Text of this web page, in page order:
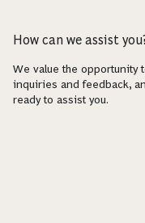
How can we assist
We value the opportunity
inquiries and feedback,
ready to assist you.